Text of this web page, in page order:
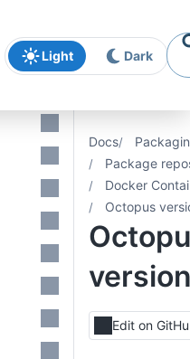
Light Dark
Docs
Package
Docker
Octopus
Edit on